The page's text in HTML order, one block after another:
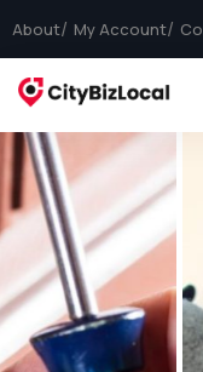
About My Account